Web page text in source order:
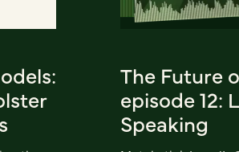
The Future
episode 12:
Speaking